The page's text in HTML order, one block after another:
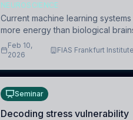
NEUROSCIENCE
Current machine learning
more energy than biological
systems aim to overcome this
mimicking the brain’s information
Feb 10,
2026
FIAS Frankfurt
Seminar
Decoding stress vulnerability